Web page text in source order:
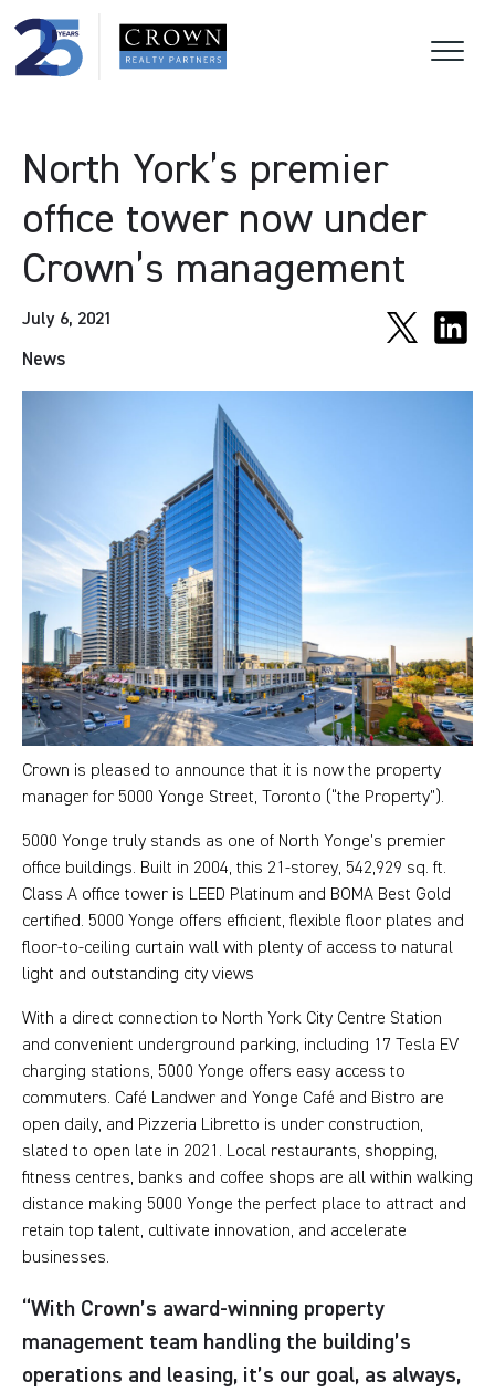
North York’s premier
office tower now under
Crown’s management
News
July 6, 2021
Crown is pleased to announce that it is now the property
manager for 5000 Yonge Street, Toronto (“the Property”).
5000 Yonge truly stands as one of North Yonge’s premier
office buildings. Built in 2004, this 21-storey, 542,929 sq. ft.
Class A office tower is LEED Platinum and BOMA Best Gold
certified. 5000 Yonge offers efficient, flexible floor plates and
floor-to-ceiling curtain wall with plenty of access to natural
light and outstanding city views
With a direct connection to North York City Centre Station
and convenient underground parking, including 17 Tesla EV
charging stations, 5000 Yonge offers easy access to
commuters. Café Landwer and Yonge Café and Bistro are
open daily, and Pizzeria Libretto is under construction,
slated to open late in 2021. Local restaurants, shopping,
fitness centres, banks and coffee shops are all within walking
distance making 5000 Yonge the perfect place to attract and
retain top talent, cultivate innovation, and accelerate
businesses.
“With Crown’s award-winning property
management team handling the building’s
operations and leasing, it’s our goal, as always,